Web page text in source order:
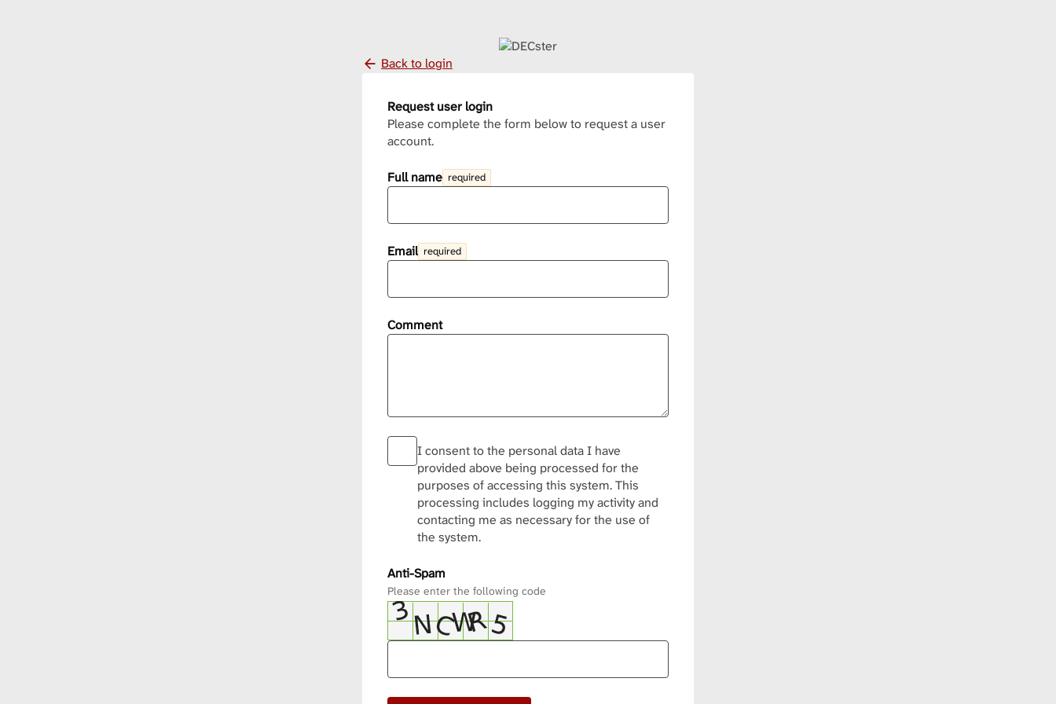
Back to login
Request user login
Please complete the form below to request a user
account.
Full name required
Email required
Comment
I consent to the personal data I have
provided above being processed for the
purposes of accessing this system. This
processing includes logging my activity and
contacting me as necessary for the use of
the system.
Anti-Spam
Please enter the following code